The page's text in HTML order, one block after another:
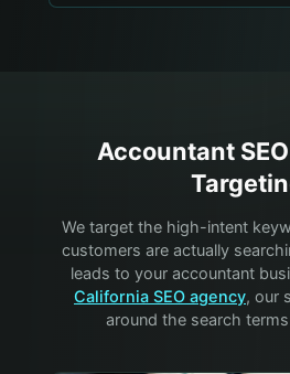
Accountant
We target the high-intent
customers are actually
leads to your accountant
California SEO agency, our
around the search